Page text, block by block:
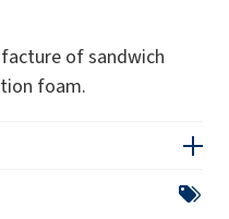
of sandwich
foam.